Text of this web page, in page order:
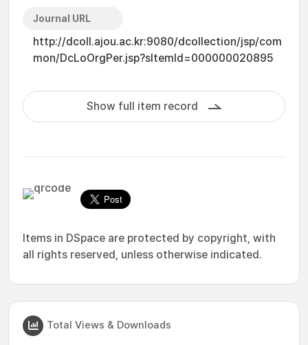
Journal URL
http://dcoll.ajou.ac.kr:9080/dcollection/jsp/com
mon/DcLoOrgPer.jsp?sItemId=000000020895
Show full item record
Items in DSpace are protected by copyright, with
all rights reserved, unless otherwise indicated.
Total Views & Downloads